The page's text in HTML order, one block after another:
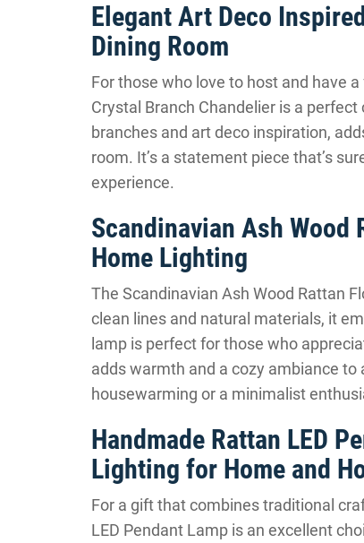
Elegant Art Deco
Dining Room
For those who love to host and have
Crystal Branch Chandelier is a
branches and art deco inspiration,
room. It’s a statement piece that’s
experience.
Scandinavian Ash
Home Lighting
The Scandinavian Ash Wood Rattan
clean lines and natural materials, it
lamp is perfect for those who
adds warmth and a cozy ambiance
housewarming or a minimalist
Handmade Rattan LED
Lighting for Home and
For a gift that combines traditional
LED Pendant Lamp is an excellent